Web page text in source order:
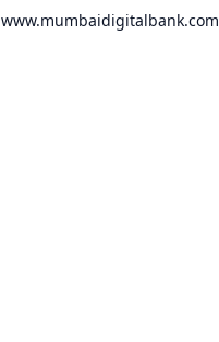
www.mumbaidigitalbank.com